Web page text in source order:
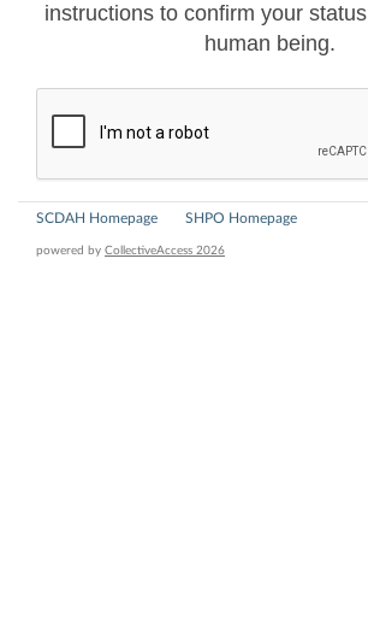
instructions to confirm your
human being.
SCDAH Homepage SHPO Homepage
powered by CollectiveAccess 2026